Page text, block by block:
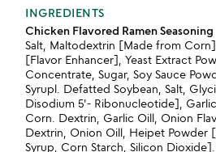
INGREDIENTS
Chicken Flavored Ramen Seasoning
Salt, Maltodextrin [Made from
[Flavor Enhancer], Yeast Extract
Concentrate, Sugar, Soy Sauce
Syrupl. Defatted Soybean, Salt,
Disodium 5'- Ribonucleotide],
Corn. Dextrin, Garlic Oill, Onion
Dextrin, Onion Oill, Heipet Powder
Syrup, Corn Starch, Silicon